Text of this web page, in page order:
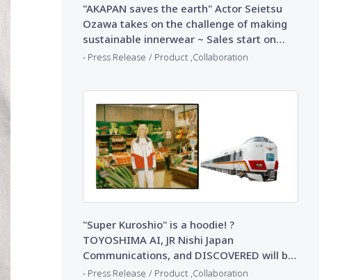
"AKAPAN saves the earth" Actor Seietsu
Ozawa takes on the challenge of making
sustainable innerwear ~ Sales start on
TOYOSHIMA 's e-commerce site
Press Release Product Collaboration
"Super Kuroshio" is a hoodie! ?
TOYOSHIMA AI, JR Nishi Japan
Communications, and DISCOVERED will be
available for order at ZOZOVILLA from 9/3
Press Release Product Collaboration